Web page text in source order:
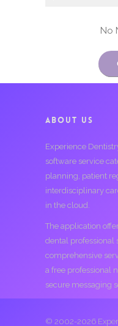
No
ABOUT US
Experience
software service
planning, patient
interdisciplinary
in the cloud.
The application
dental professional
comprehensive
a free professional
secure messaging
© 2002-2026